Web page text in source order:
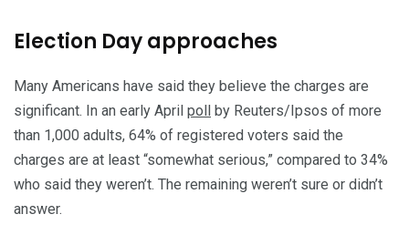
Election Day approaches
Many Americans have said they believe the charges are
significant. In an early April poll
by Reuters/Ipsos of more
than 1,000 adults, 64% of registered voters said the
charges are at least “somewhat serious,” compared to 34%
who said they weren’t. The remaining weren’t sure or didn’t
answer.